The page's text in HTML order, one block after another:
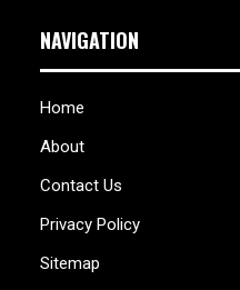
NAVIGATION
Home
About
Contact Us
Privacy Policy
Sitemap